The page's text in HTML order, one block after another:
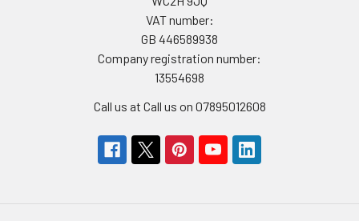
VAT number:
GB 446589938
Company registration number:
13554698
Call us at Call us on 07895012608